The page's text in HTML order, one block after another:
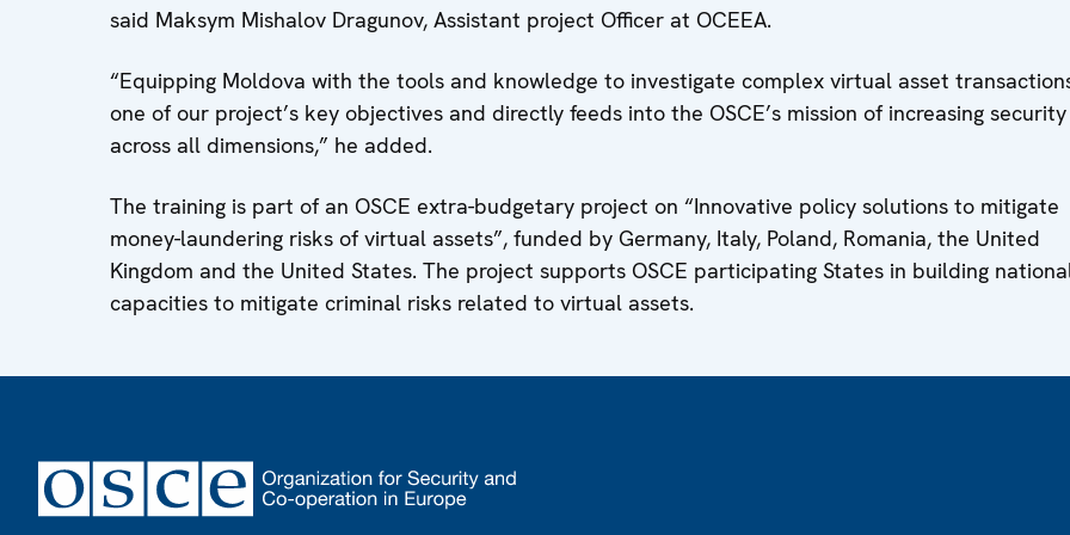
said Maksym Mishalov Dragunov, Assistant project Officer at OCEEA.
“Equipping Moldova with the tools and knowledge to investigate complex virtual asset
one of our project’s key objectives and directly feeds into the OSCE’s mission of increasing security
across all dimensions,” he added.
The training is part of an OSCE extra-budgetary project on “Innovative policy solutions to mitigate
money-laundering risks of virtual assets”, funded by Germany, Italy, Poland, Romania, the United
Kingdom and the United States. The project supports OSCE participating States in building
capacities to mitigate criminal risks related to virtual assets.